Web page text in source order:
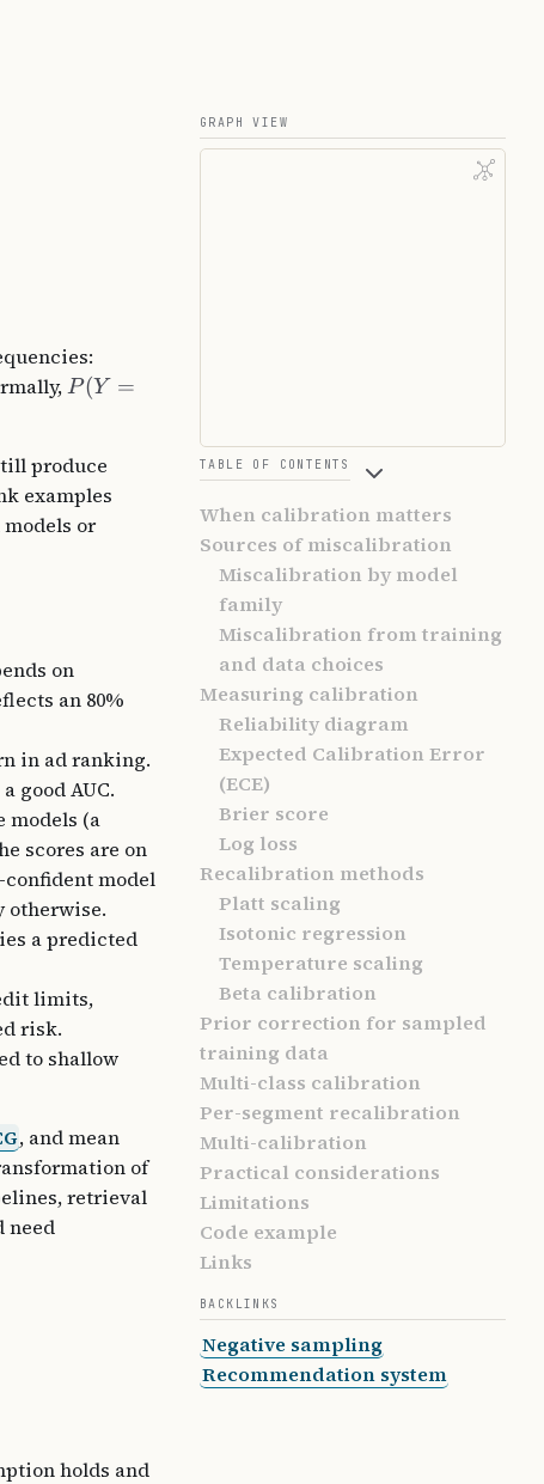
P(Y =
produce
examples
or
on
an 80%
in ad ranking.
good AUC.
models (a
scores are on
confident model
otherwise.
a predicted
limits,
risk.
to shallow
, and mean
of
retrieval
need
holds and
GRAPH VIEW
TABLE OF CONTENTS
When calibration matters
Sources of miscalibration
Miscalibration by model
family
Miscalibration from training
and data choices
Measuring calibration
Reliability diagram
Expected Calibration Error
(ECE)
Brier score
Log loss
Recalibration methods
Platt scaling
Isotonic regression
Temperature scaling
Beta calibration
Prior correction for sampled
training data
Multi-class calibration
Per-segment recalibration
Multi-calibration
Practical considerations
Limitations
Code example
Links
BACKLINKS
Negative sampling
Recommendation system